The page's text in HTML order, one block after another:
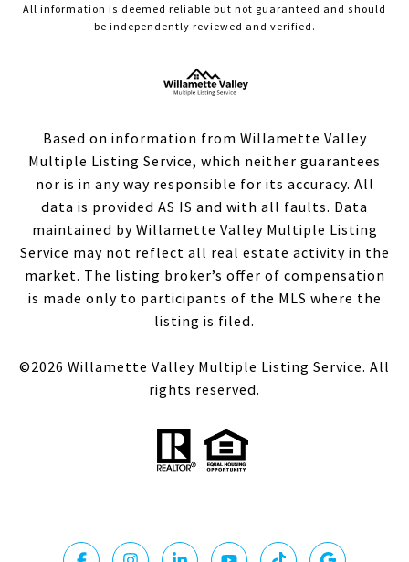
All information is deemed reliable but not guaranteed and should
be independently reviewed and verified.
Based on information from Willamette Valley
Multiple Listing Service, which neither guarantees
nor is in any way responsible for its accuracy. All
data is provided AS IS and with all faults. Data
maintained by Willamette Valley Multiple Listing
Service may not reflect all real estate activity in the
market. The listing broker’s offer of compensation
is made only to participants of the MLS where the
listing is filed.
©2026 Willamette Valley Multiple Listing Service. All
rights reserved.